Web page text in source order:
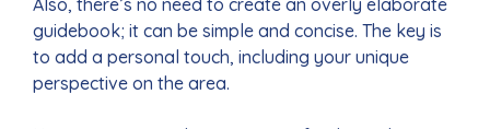
guidebook; it can be simple and concise. The key is
to add a personal touch, including your unique
perspective on the area.